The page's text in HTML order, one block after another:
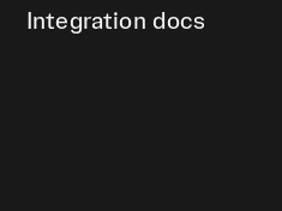
Integration docs